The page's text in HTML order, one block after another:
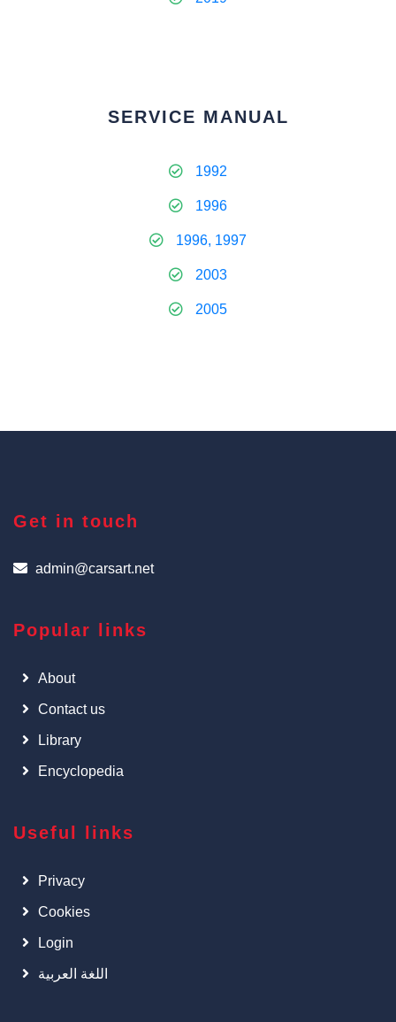
SERVICE MANUAL
1992
1996
1996, 1997
2003
2005
Get in touch
admin@carsart.net
Popular links
About
Contact us
Library
Encyclopedia
Useful links
Privacy
Cookies
Login
اللغة العربية